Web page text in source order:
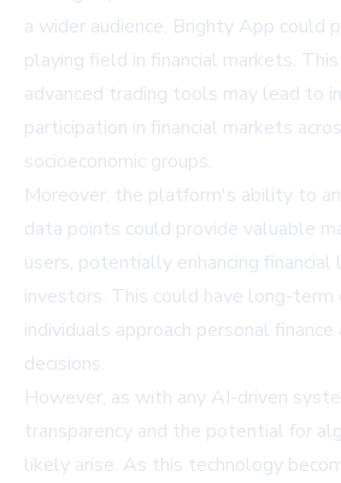
a wider audience, Brighty App
playing field in financial markets.
advanced trading tools may lead to
participation in financial markets
socioeconomic groups.
Moreover, the platform's ability to
data points could provide valuable
users, potentially enhancing
investors. This could have long-
individuals approach personal
decisions.
However, as with any AI-driven
transparency and the potential for
likely arise. As this technology